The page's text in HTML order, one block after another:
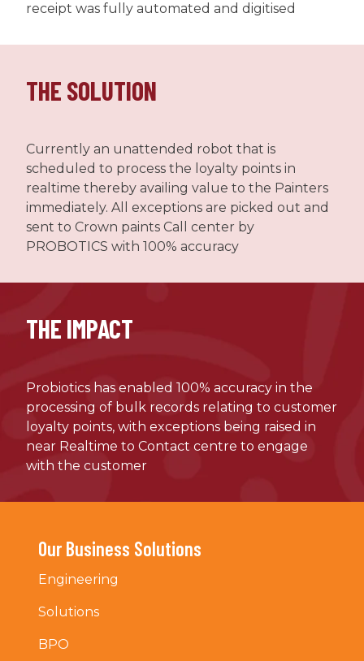
receipt was fully automated and digitised
THE SOLUTION
Currently an unattended robot that is
scheduled to process the loyalty points in
realtime thereby availing value to the Painters
immediately. All exceptions are picked out and
sent to Crown paints Call center by
PROBOTICS with 100% accuracy
THE IMPACT
Probiotics has enabled 100% accuracy in the
processing of bulk records relating to customer
loyalty points, with exceptions being raised in
near Realtime to Contact centre to engage
with the customer
Our Business Solutions
Engineering
Solutions
BPO